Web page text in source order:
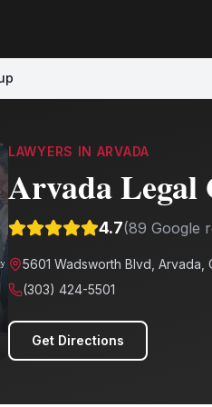
LAWYERS IN ARVADA
Arvada Legal
4.7(89 Google
5601 Wadsworth Blvd, Arvada,
(303) 424-5501
Get Directions